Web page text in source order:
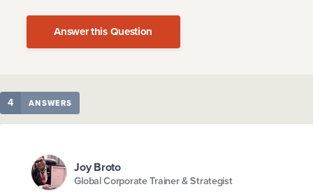
Answer this Question
4 ANSWERS
Joy Broto
Global Corporate Trainer & Strategist